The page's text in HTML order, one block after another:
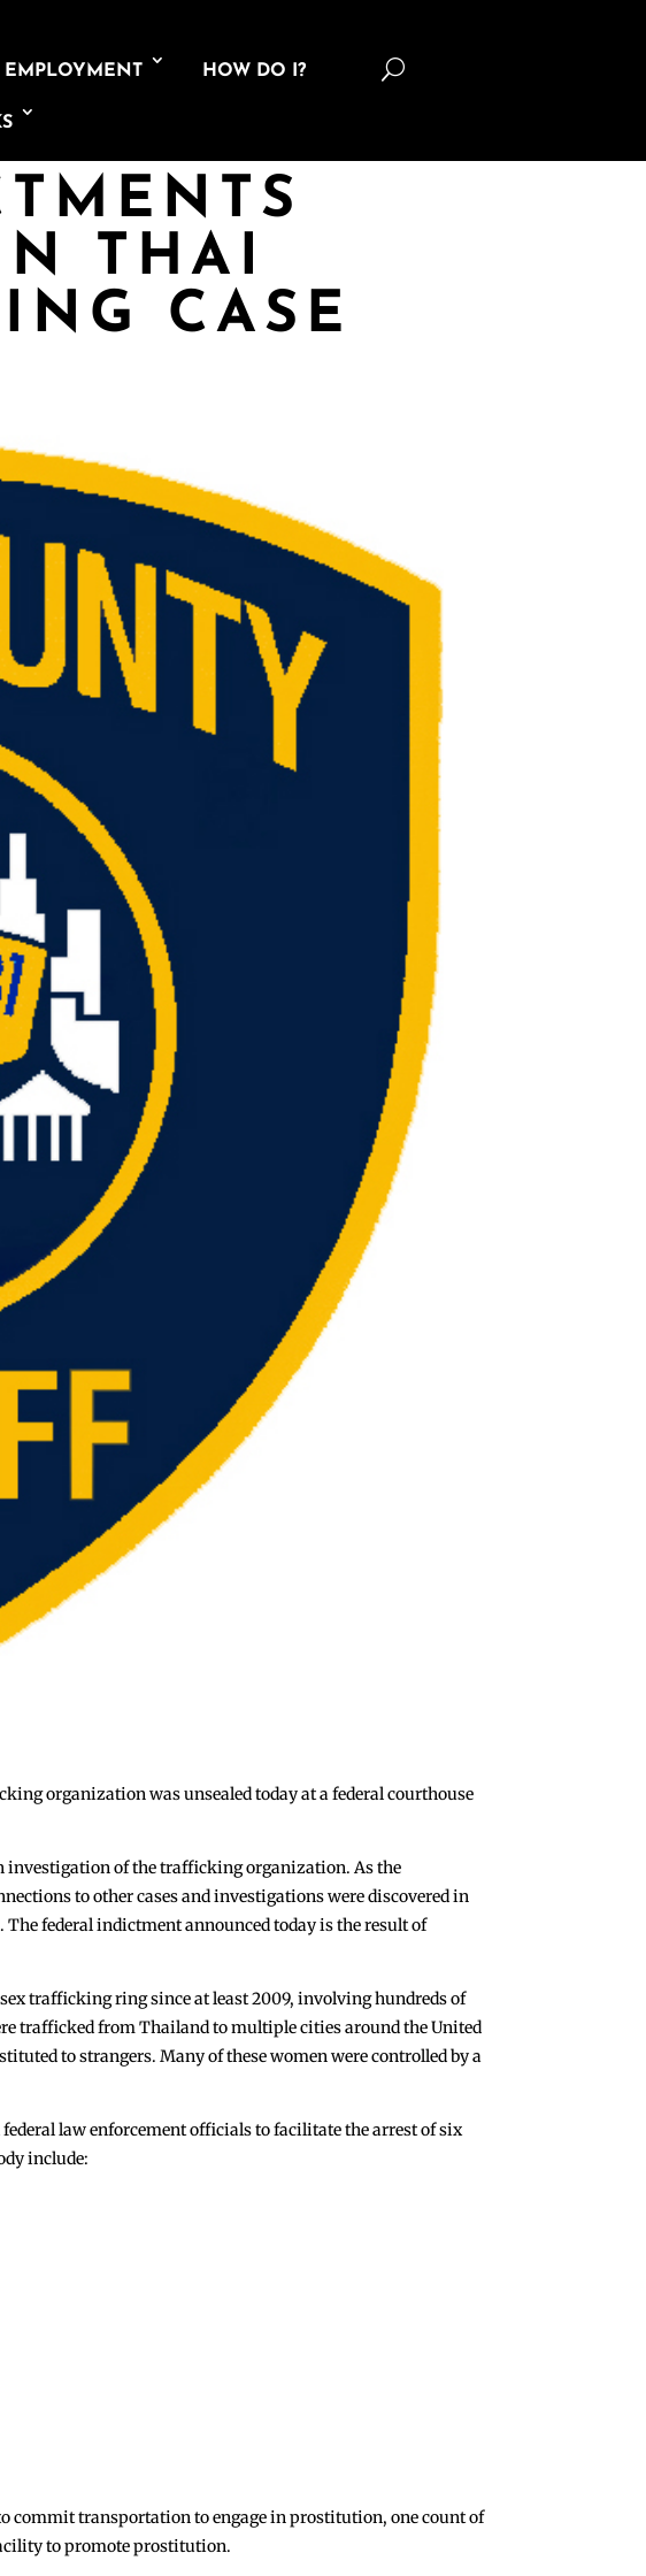
EMPLOYMENT HOW DO I? U
THAI
CASE
organization was unsealed today at a federal courthouse
investigation of the trafficking organization. As the
to other cases and investigations were discovered in
federal indictment announced today is the result of
trafficking ring since at least 2009, involving hundreds of
trafficked from Thailand to multiple cities around the United
to strangers. Many of these women were controlled by a
law enforcement officials to facilitate the arrest of six
include:
commit transportation to engage in prostitution, one count of
to promote prostitution.